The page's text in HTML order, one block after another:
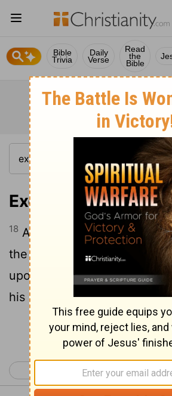
Bible
Trivia
Daily
Verse
Read
the
Bible
Exodus 14:18
18 And the Egyptians shall
the
, when I have
upon Pharaoh, upon his
his horsemen.
Continue
< Exodus 13